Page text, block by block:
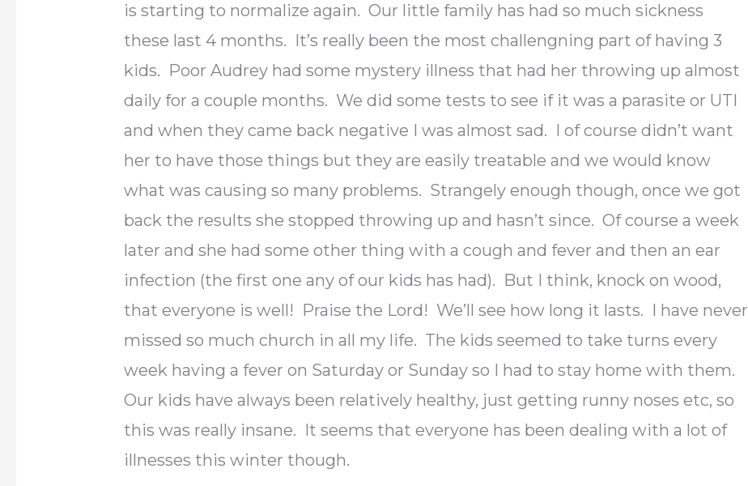
is starting to normalize again. Our little family has had so much sickness
these last 4 months. It’s really been the most challengning part of having 3
kids. Poor Audrey had some mystery illness that had her throwing up almost
daily for a couple months. We did some tests to see if it was a parasite or UTI
and when they came back negative I was almost sad. I of course didn’t want
her to have those things but they are easily treatable and we would know
what was causing so many problems. Strangely enough though, once we got
back the results she stopped throwing up and hasn’t since. Of course a week
later and she had some other thing with a cough and fever and then an ear
infection (the first one any of our kids has had). But I think, knock on wood,
that everyone is well! Praise the Lord! We’ll see how long it lasts. I have never
missed so much church in all my life. The kids seemed to take turns every
week having a fever on Saturday or Sunday so I had to stay home with them.
Our kids have always been relatively healthy, just getting runny noses etc, so
this was really insane. It seems that everyone has been dealing with a lot of
illnesses this winter though.